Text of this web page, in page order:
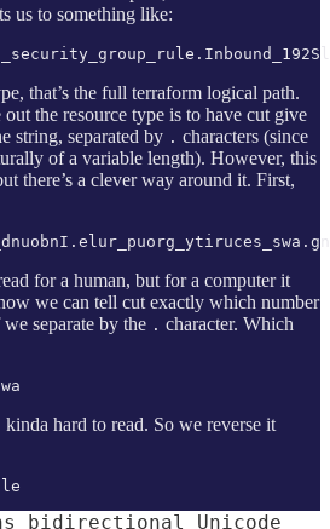
us to something like:
that’s the full terraform logical path.
the resource type is to have cut give
string, separated by . characters (since
of a variable length). However, this
there’s a clever way around it. First,
for a human, but for a computer it
we can tell cut exactly which number
separate by the . character. Which
hard to read. So we reverse it
bidirectional Unicode